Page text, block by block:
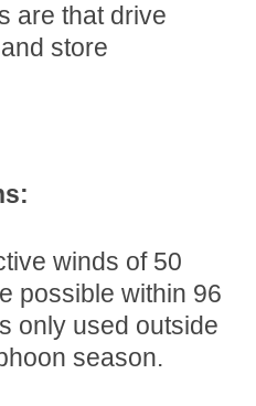
are that drive
store
winds of 50
possible within 96
only used outside
season.